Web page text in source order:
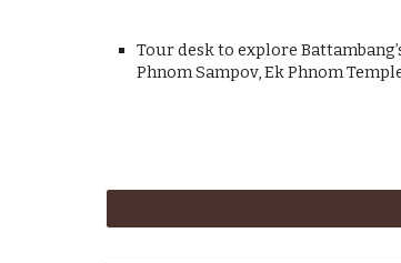
Tour desk to explore
Phnom Sampov, Ek Phnom